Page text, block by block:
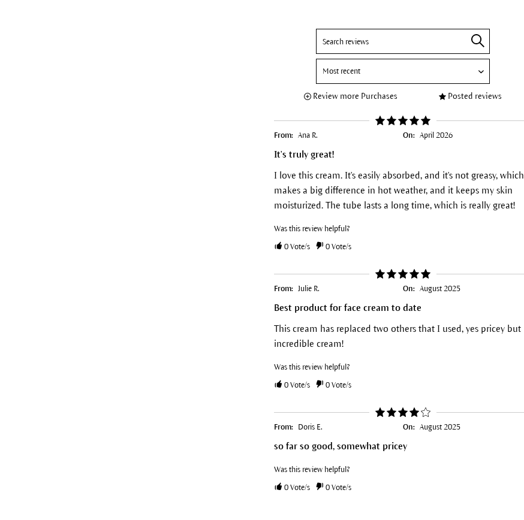
Review more Purchases Posted reviews
From: Ana R. On: April 2026
It's truly great!
I love this cream. It's easily absorbed, and it's not greasy, which
makes a big difference in hot weather, and it keeps my skin
moisturized. The tube lasts a long time, which is really great!
Was this review helpful?
0Vote/s 0Vote/s
From: Julie R. On: August 2025
Best product for face cream to date
This cream has replaced two others that I used, yes pricey but
incredible cream!
Was this review helpful?
0Vote/s 0Vote/s
From: Doris E. On: August 2025
so far so good, somewhat pricey
Was this review helpful?
0Vote/s 0Vote/s